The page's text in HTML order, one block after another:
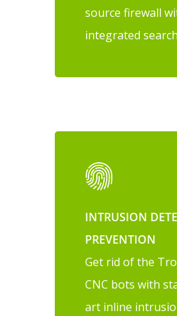
source firewall
integrated
INTRUSION
PREVENTION
Get rid of the
CNC bots with
art inline